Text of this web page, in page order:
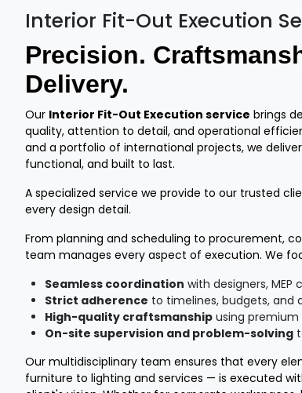
Interior Fit-Out Execution
Precision.
Delivery.
Our Interior Fit-Out Execution service brings
quality, attention to detail, and operational
and a portfolio of international projects, we
functional, and built to last.
A specialized service we provide to our trusted
every design detail.
From planning and scheduling to procurement,
team manages every aspect of execution. We
Seamless coordination with designers,
Strict adherence to timelines, budgets, and
High-quality craftsmanship using
On-site supervision and problem-solving
Our multidisciplinary team ensures that every
furniture to lighting and services — is executed